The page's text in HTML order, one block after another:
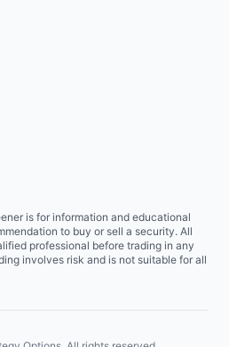
is for information and educational
to buy or sell a security. All
professional before trading in any
involves risk and is not suitable for all